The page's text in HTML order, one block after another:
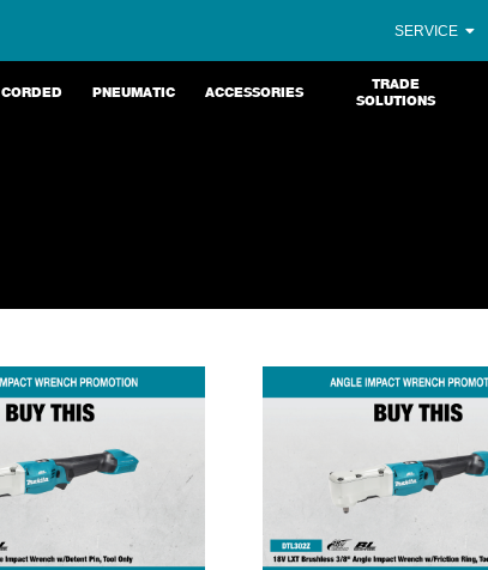
SERVICE
CORDED PNEUMATIC ACCESSORIES
TRADE
SOLUTIONS